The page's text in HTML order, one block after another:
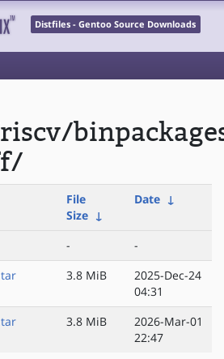
Distfiles - Gentoo Source Downloads
File
Size ↓
Date ↓
-
-
3.8 MiB
2025-Dec-24
04:31
3.8 MiB
2026-Mar-01
22:47